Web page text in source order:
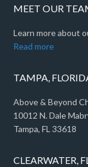
MEET OUR
Learn more about
Read more
TAMPA,
Above & Beyond
10012 N. Dale
Tampa, FL 33618
CLEARWATER,